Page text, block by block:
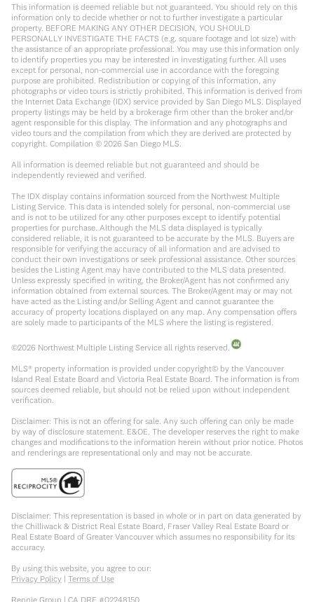
This information is deemed reliable but not guaranteed. You should rely on this
information only to decide whether or not to further investigate a particular
property. BEFORE MAKING ANY OTHER DECISION, YOU SHOULD
PERSONALLY INVESTIGATE THE FACTS (e.g. square footage and lot size) with
the assistance of an appropriate professional. You may use this information only
to identify properties you may be interested in investigating further. All uses
except for personal, non-commercial use in accordance with the foregoing
purpose are prohibited. Redistribution or copying of this information, any
photographs or video tours is strictly prohibited. This information is derived from
the Internet Data Exchange (IDX) service provided by San Diego MLS. Displayed
property listings may be held by a brokerage firm other than the broker and/or
agent responsible for this display. The information and any photographs and
video tours and the compilation from which they are derived are protected by
copyright. Compilation © 2026 San Diego MLS.
All information is deemed reliable but not guaranteed and should be
independently reviewed and verified.
The IDX display contains information sourced from the Northwest Multiple
Listing Service. This data is intended solely for personal, non-commercial use
and is not to be utilized for any other purposes except to identify potential
properties for purchase. Although the MLS data displayed is typically
considered reliable, it is not guaranteed to be accurate by the MLS. Buyers are
responsible for verifying the accuracy of all information and are advised to
conduct their own investigations or seek professional assistance. Other sources
besides the Listing Agent may have contributed to the MLS data presented.
Unless expressly specified in writing, the Broker/Agent has not confirmed any
information obtained from external sources. The Broker/Agent may or may not
have acted as the Listing and/or Selling Agent and cannot guarantee the
accuracy of property locations displayed on any map. Any compensation offers
are solely made to participants of the MLS where the listing is registered.
©2026 Northwest Multiple Listing Service all rights reserved.
MLS® property information is provided under copyright© by the Vancouver
Island Real Estate Board and Victoria Real Estate Board. The information is from
sources deemed reliable, but should not be relied upon without independent
verification.
Disclaimer: This is not an offering for sale. Any such offering can only be made
by way of disclosure statement. E&OE. The developer reserves the right to make
changes and modifications to the information herein without prior notice. Photos
and renderings are representational only and may not be accurate.
Disclaimer: This representation is based in whole or in part on data generated by
the Chilliwack & District Real Estate Board, Fraser Valley Real Estate Board or
Real Estate Board of Greater Vancouver which assumes no responsibility for its
accuracy.
By using this website, you agree to our:
Privacy Policy | Terms of Use
Rennie Group | CA DRE #02248150